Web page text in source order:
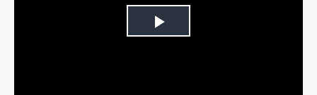
Play